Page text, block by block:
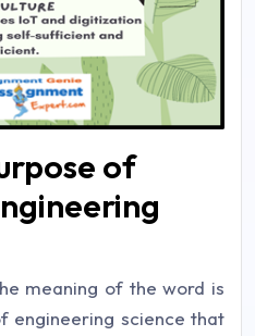
of
meaning of the word is
engineering science that